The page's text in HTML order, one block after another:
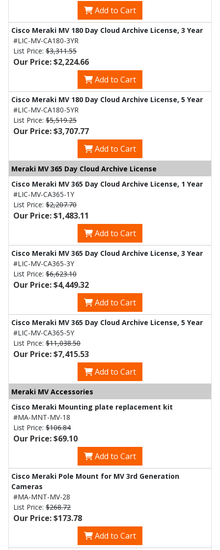
Add to Cart
Cisco Meraki MV 180 Day Cloud Archive License, 3 Year
#LIC-MV-CA180-3YR
List Price: $3,311.55
Our Price: $2,224.66
Add to Cart
Cisco Meraki MV 180 Day Cloud Archive License, 5 Year
#LIC-MV-CA180-5YR
List Price: $5,519.25
Our Price: $3,707.77
Add to Cart
Meraki MV 365 Day Cloud Archive License
Cisco Meraki MV 365 Day Cloud Archive License, 1 Year
#LIC-MV-CA365-1Y
List Price: $2,207.70
Our Price: $1,483.11
Add to Cart
Cisco Meraki MV 365 Day Cloud Archive License, 3 Year
#LIC-MV-CA365-3Y
List Price: $6,623.10
Our Price: $4,449.32
Add to Cart
Cisco Meraki MV 365 Day Cloud Archive License, 5 Year
#LIC-MV-CA365-5Y
List Price: $11,038.50
Our Price: $7,415.53
Add to Cart
Meraki MV Accessories
Cisco Meraki Mounting plate replacement kit
#MA-MNT-MV-18
List Price: $106.84
Our Price: $69.10
Add to Cart
Cisco Meraki Pole Mount for MV 3rd Generation
Cameras
#MA-MNT-MV-28
List Price: $268.72
Our Price: $173.78
Add to Cart